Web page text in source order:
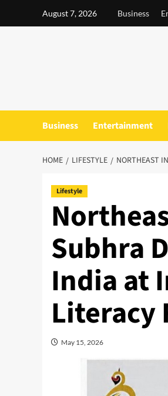
August 7, 2026 Business
Business Entertainment
HOME LIFESTYLE NORTHEAST
Lifestyle
Subhra
India at
Literacy
May 15, 2026